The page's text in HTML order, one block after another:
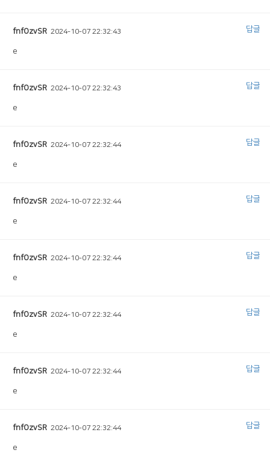
fnfOzvSR 2024-10-07 22:32:43
e
답글
fnfOzvSR 2024-10-07 22:32:43
e
답글
fnfOzvSR 2024-10-07 22:32:44
e
답글
fnfOzvSR 2024-10-07 22:32:44
e
답글
fnfOzvSR 2024-10-07 22:32:44
e
답글
fnfOzvSR 2024-10-07 22:32:44
e
답글
fnfOzvSR 2024-10-07 22:32:44
e
답글
fnfOzvSR 2024-10-07 22:32:44
e
답글